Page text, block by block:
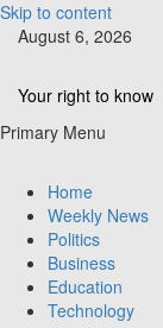
Skip to content
August 6, 2026
Your right to know
Primary Menu
Home
Weekly News
Politics
Business
Education
Technology